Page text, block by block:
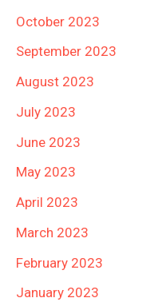
October 2023
September 2023
August 2023
July 2023
June 2023
May 2023
April 2023
March 2023
February 2023
January 2023